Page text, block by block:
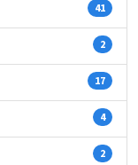
41
2
17
4
2